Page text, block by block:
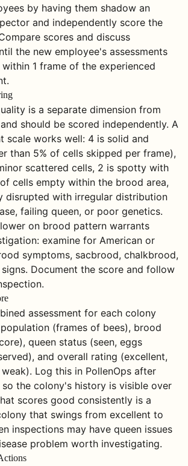
by having them shadow an
and independently score the
scores and discuss
the new employee's assessments
1 frame of the experienced
is a separate dimension from
should be scored independently. A
scale works well: 4 is solid and
than 5% of cells skipped per frame),
scattered cells, 2 is spotty with
cells empty within the brood area,
disrupted with irregular distribution
failing queen, or poor genetics.
on brood pattern warrants
examine for American or
symptoms, sacbrood, chalkbrood,
Document the score and follow
assessment for each colony
(frames of bees), brood
queen status (seen, eggs
and overall rating (excellent,
Log this in PollenOps after
the colony's history is visible over
scores good consistently is a
that swings from excellent to
inspections may have queen issues
problem worth investigating.